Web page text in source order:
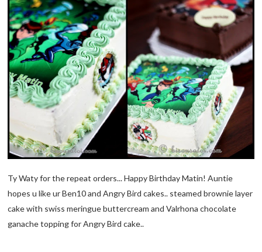
Ty Waty for the repeat orders... Happy Birthday Matin! Auntie
hopes u like ur Ben10 and Angry Bird cakes.. steamed brownie layer
cake with swiss meringue buttercream and Valrhona chocolate
ganache topping for Angry Bird cake..